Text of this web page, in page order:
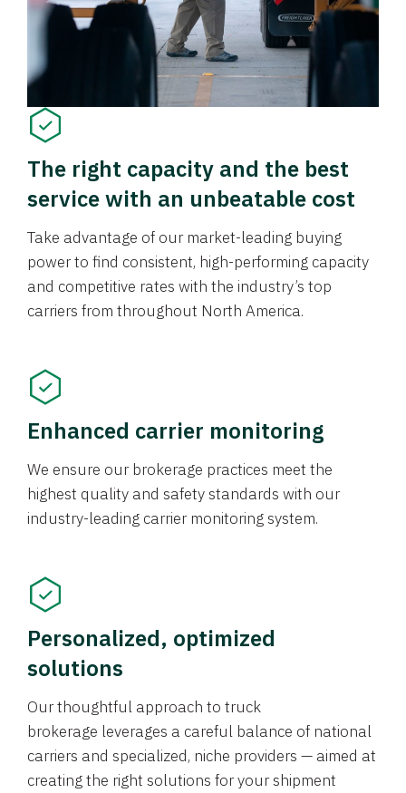
The right capacity and the best
service with an unbeatable cost
Take advantage of our market-leading buying
power to find consistent, high-performing capacity
and competitive rates with the industry’s top
carriers from throughout North America.
Enhanced carrier monitoring
We ensure our brokerage practices meet the
highest quality and safety standards with our
industry-leading carrier monitoring system.
Personalized, optimized
solutions
Our thoughtful approach to truck
brokerage leverages a careful balance of national
carriers and specialized, niche providers — aimed at
creating the right solutions for your shipment